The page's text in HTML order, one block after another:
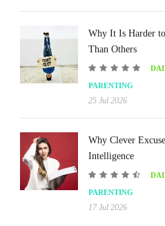
Why It Is Harder
Than Others
PARENTING
25 Jul 2026
Why Clever
Intelligence
PARENTING
17 Jul 2026